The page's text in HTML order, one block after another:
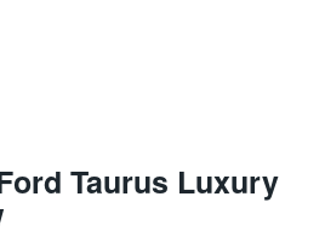
Taurus Luxury